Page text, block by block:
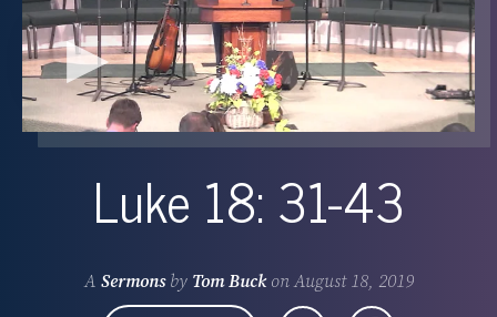
Luke 18: 31-43
A Sermonsby Tom BuckonAugust 18, 2019